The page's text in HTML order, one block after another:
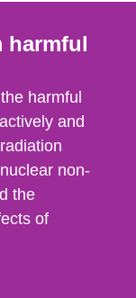
harmful
harmful
and
non-
the
of